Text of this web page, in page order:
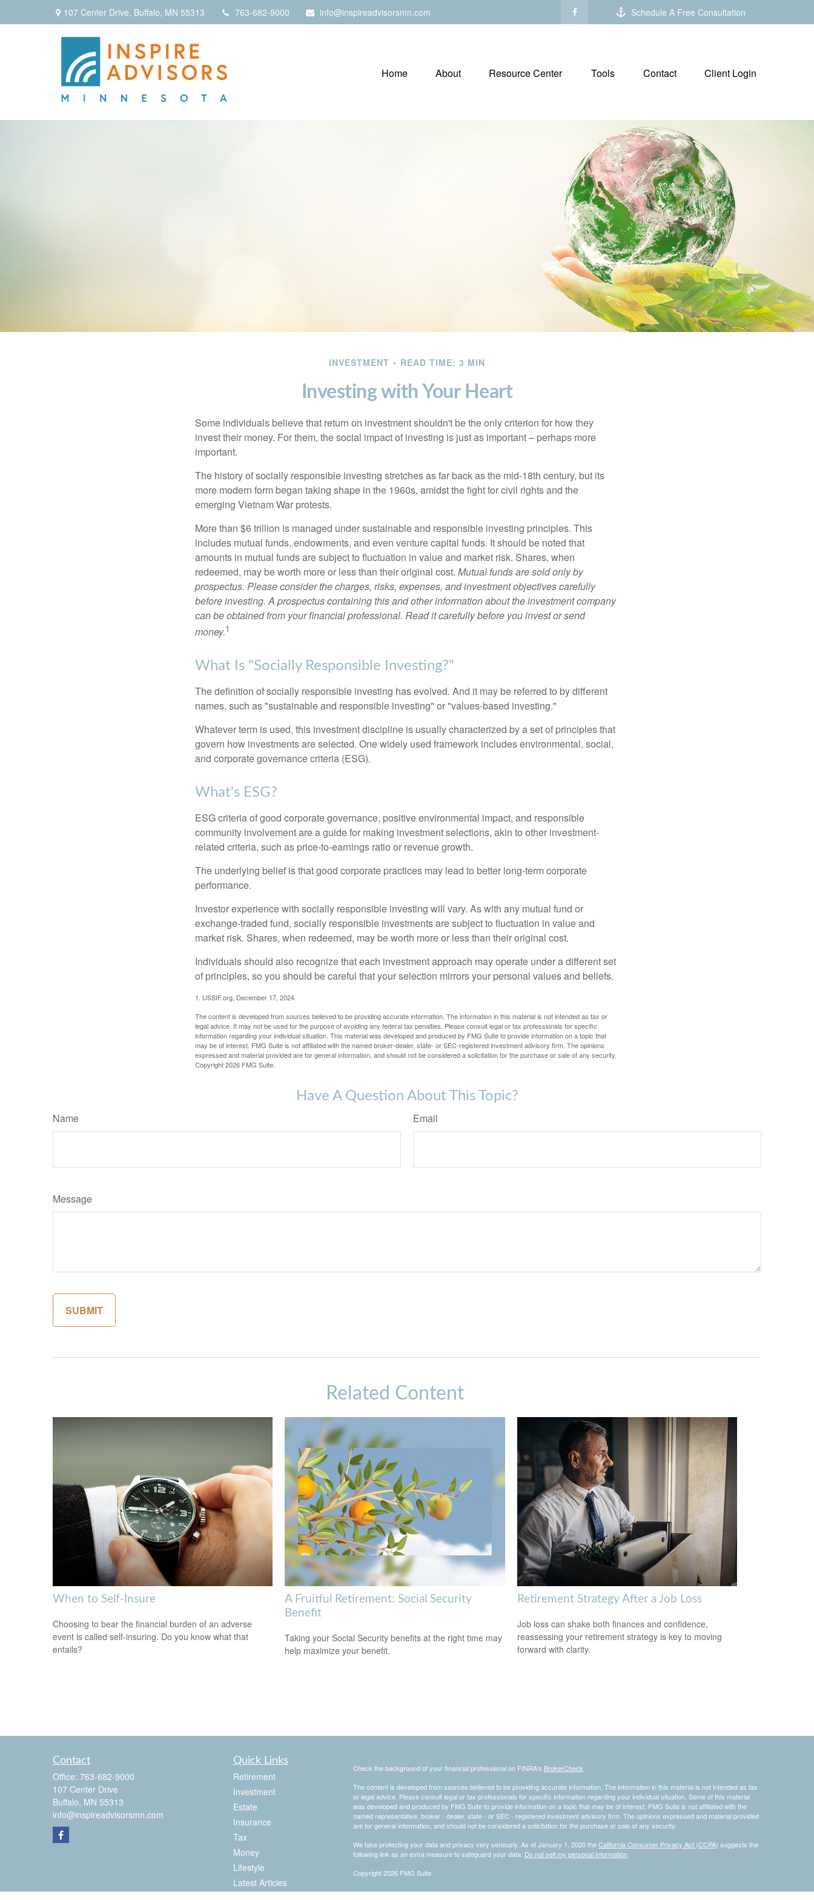
107 Center Drive, Buffalo, MN 55313 763-682-9000 info@inspireadvisorsmn.com Schedule A Free Consultation
Home About Resource Center Tools Contact Client Login
INVESTMENT READ TIME: 3 MIN
Investing with Your Heart
Some individuals believe that return on investment shouldn't be the only criterion for how they
invest their money. For them, the social impact of investing is just as important – perhaps more
important.
The history of socially responsible investing stretches as far back as the mid-18th century, but its
more modern form began taking shape in the 1960s, amidst the fight for civil rights and the
emerging Vietnam War protests.
More than $6 trillion is managed under sustainable and responsible investing principles. This
includes mutual funds, endowments, and even venture capital funds. It should be noted that
amounts in mutual funds are subject to fluctuation in value and market risk. Shares, when
redeemed, may be worth more or less than their original cost. Mutual funds are sold only by
prospectus. Please consider the charges, risks, expenses, and investment objectives carefully
before investing. A prospectus containing this and other information about the investment company
can be obtained from your financial professional. Read it carefully before you invest or send
money.1
What Is "Socially Responsible Investing?"
The definition of socially responsible investing has evolved. And it may be referred to by different
names, such as "sustainable and responsible investing" or "values-based investing."
Whatever term is used, this investment discipline is usually characterized by a set of principles that
govern how investments are selected. One widely used framework includes environmental, social,
and corporate governance criteria (ESG).
What's ESG?
ESG criteria of good corporate governance, positive environmental impact, and responsible
community involvement are a guide for making investment selections, akin to other investment-
related criteria, such as price-to-earnings ratio or revenue growth.
The underlying belief is that good corporate practices may lead to better long-term corporate
performance.
Investor experience with socially responsible investing will vary. As with any mutual fund or
exchange-traded fund, socially responsible investments are subject to fluctuation in value and
market risk. Shares, when redeemed, may be worth more or less than their original cost.
Individuals should also recognize that each investment approach may operate under a different set
of principles, so you should be careful that your selection mirrors your personal values and beliefs.
1. USSIF.org, December 17, 2024
The content is developed from sources believed to be providing accurate information. The information in this material is not intended as tax or
legal advice. It may not be used for the purpose of avoiding any federal tax penalties. Please consult legal or tax professionals for specific
information regarding your individual situation. This material was developed and produced by FMG Suite to provide information on a topic that
may be of interest. FMG Suite is not affiliated with the named broker-dealer, state- or SEC-registered investment advisory firm. The opinions
expressed and material provided are for general information, and should not be considered a solicitation for the purchase or sale of any security.
Copyright2026 FMG Suite.
Have A Question About This Topic?
Name Email
Message
Related Content
When to Self-Insure
Choosing to bear the financial burden of an adverse
event is called self-insuring. Do you know what that
entails?
A Fruitful Retirement: Social Security
Benefit
Taking your Social Security benefits at the right time may
help maximize your benefit.
Retirement Strategy After a Job Loss
Job loss can shake both finances and confidence,
reassessing your retirement strategy is key to moving
forward with clarity.
Contact
Office: 763-682-9000
107 Center Drive
Buffalo, MN 55313
info@inspireadvisorsmn.com
Quick Links
Retirement
Investment
Estate
Insurance
Tax
Money
Lifestyle
Latest Articles
Check the background of your financial professional on FINRA's BrokerCheck
The content is developed from sources believed to be providing accurate information. The information in this material is not intended as tax
or legal advice. Please consult legal or tax professionals for specific information regarding your individual situation. Some of this material
was developed and produced by FMG Suite to provide information on a topic that may be of interest. FMG Suite is not affiliated with the
named representative, broker - dealer, state - or SEC - registered investment advisory firm. The opinions expressed and material provided
are for general information, and should not be considered a solicitation for the purchase or sale of any security.
We take protecting your data and privacy very seriously. As of January 1, 2020 theCalifornia Consumer Privacy Act (CCPA) suggests the
following link as an extra measure to safeguard your data: Do not sell my personal information.
Copyright 2026 FMG Suite.
.